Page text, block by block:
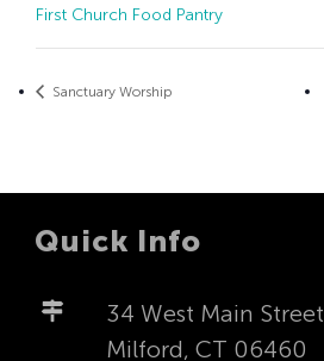
First Church Food Pantry
Sanctuary Worship
Quick Info
34 West Main Street
Milford, CT 06460